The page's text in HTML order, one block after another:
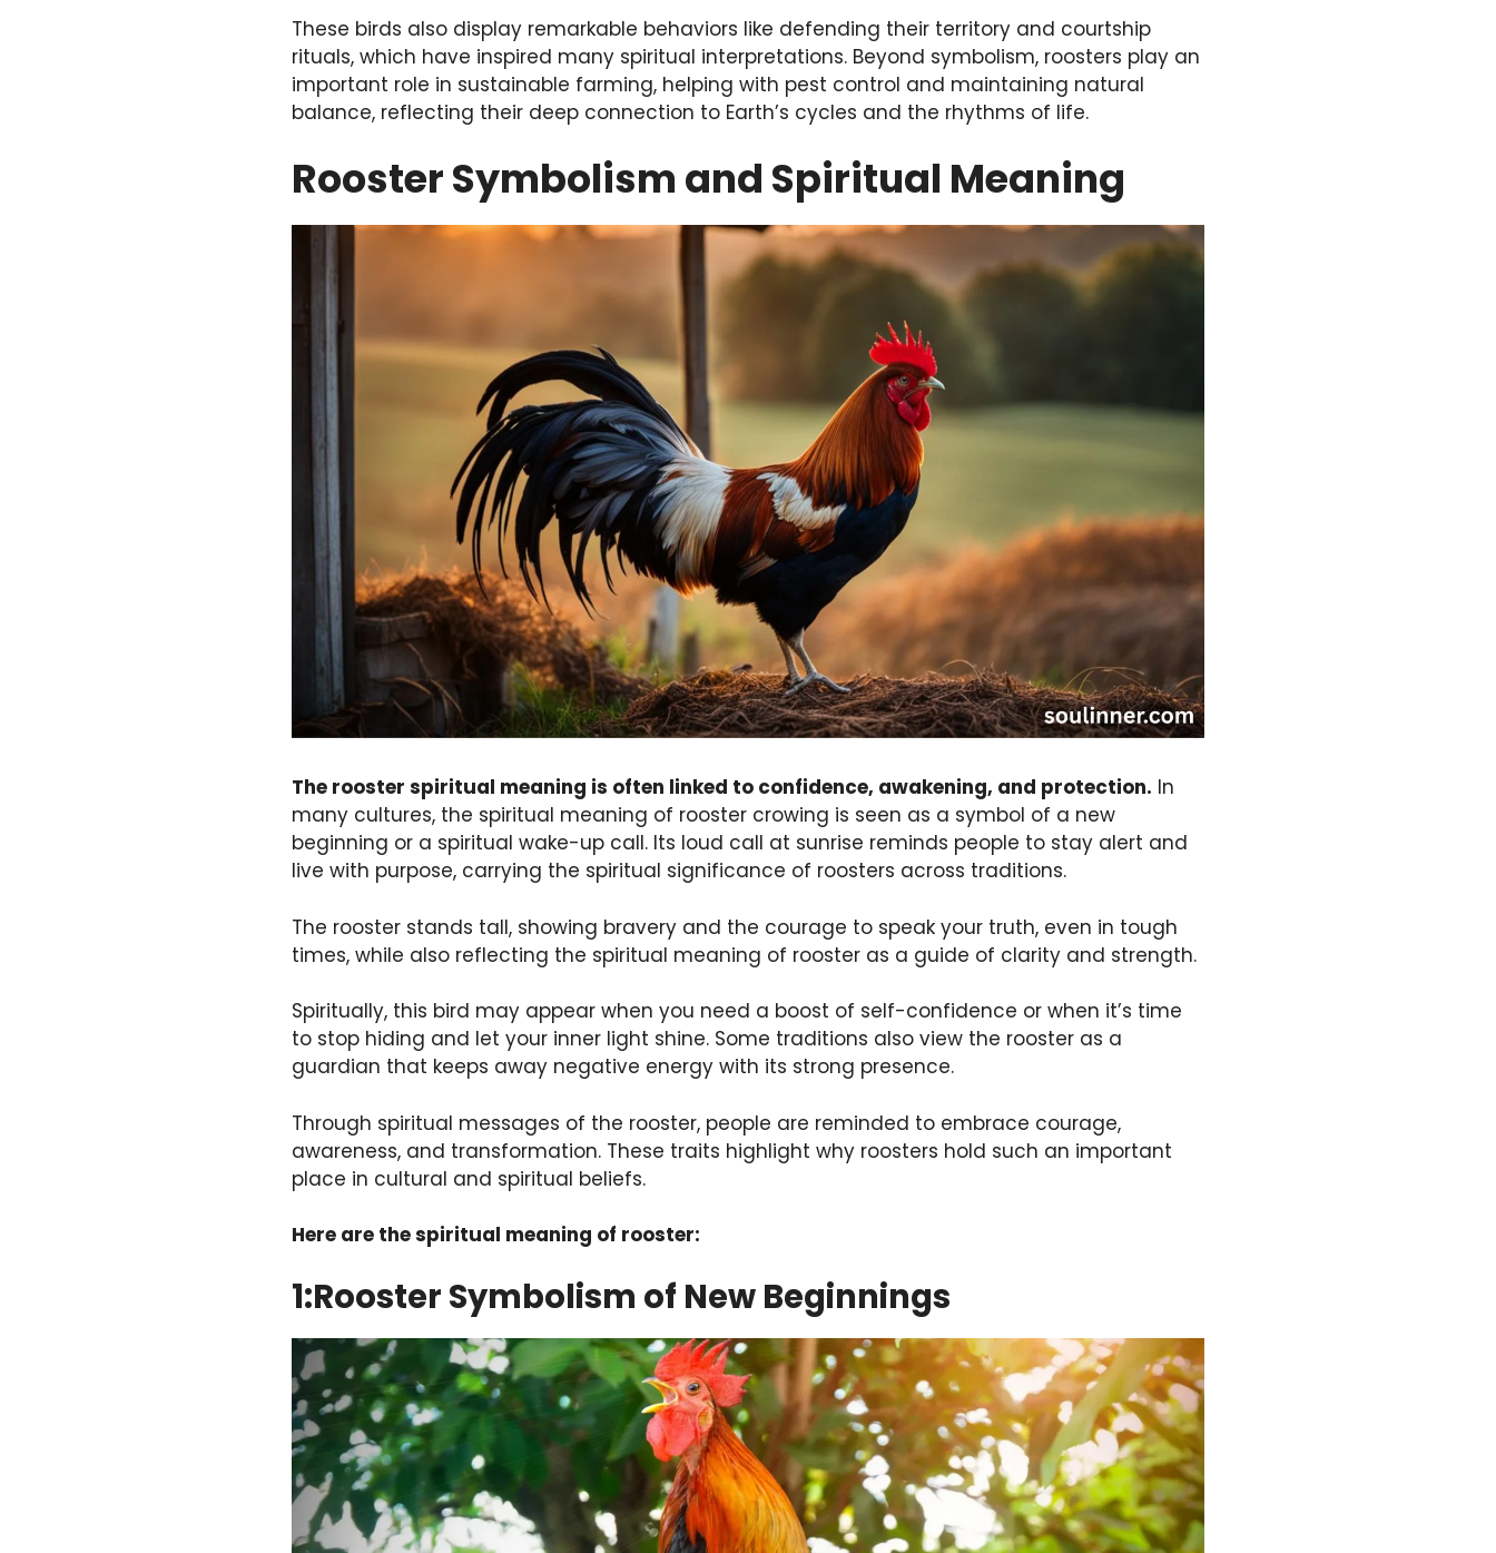
These birds also display remarkable behaviors like defending their territory and courtship
rituals, which have inspired many spiritual interpretations. Beyond symbolism, roosters play an
important role in sustainable farming, helping with pest control and maintaining natural
balance, reflecting their deep connection to Earth’s cycles and the rhythms of life.
Rooster Symbolism and Spiritual Meaning
The rooster spiritual meaning is often linked to confidence, awakening, and protection. In
many cultures, the spiritual meaning of rooster crowing is seen as a symbol of a new
beginning or a spiritual wake-up call. Its loud call at sunrise reminds people to stay alert and
live with purpose, carrying the spiritual significance of roosters across traditions.
The rooster stands tall, showing bravery and the courage to speak your truth, even in tough
times, while also reflecting the spiritual meaning of rooster as a guide of clarity and strength.
Spiritually, this bird may appear when you need a boost of self-confidence or when it’s time
to stop hiding and let your inner light shine. Some traditions also view the rooster as a
guardian that keeps away negative energy with its strong presence.
Through spiritual messages of the rooster, people are reminded to embrace courage,
awareness, and transformation. These traits highlight why roosters hold such an important
place in cultural and spiritual beliefs.
Here are the spiritual meaning of rooster:
1:Rooster Symbolism of New Beginnings